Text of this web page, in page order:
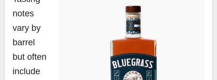
notes
vary by
barrel
but often
include